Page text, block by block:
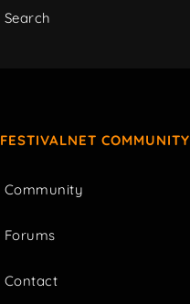
Search
FESTIVALNET COMMUNITY
Community
Forums
Contact